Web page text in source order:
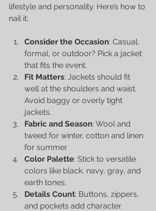
lifestyle and personality. Here’s how to
nail it:
Consider the Occasion: Casual,
formal, or outdoor? Pick a jacket
that fits the event.
Fit Matters: Jackets should fit
well at the shoulders and waist.
Avoid baggy or overly tight
jackets.
Fabric and Season: Wool and
tweed for winter, cotton and linen
for summer.
Color Palette: Stick to versatile
colors like black, navy, gray, and
earth tones.
Details Count: Buttons, zippers,
and pockets add character.